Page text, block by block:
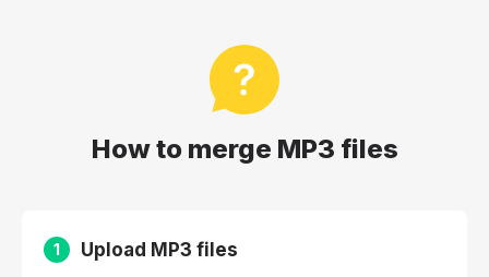
How to merge MP3 files
1 Upload MP3 files